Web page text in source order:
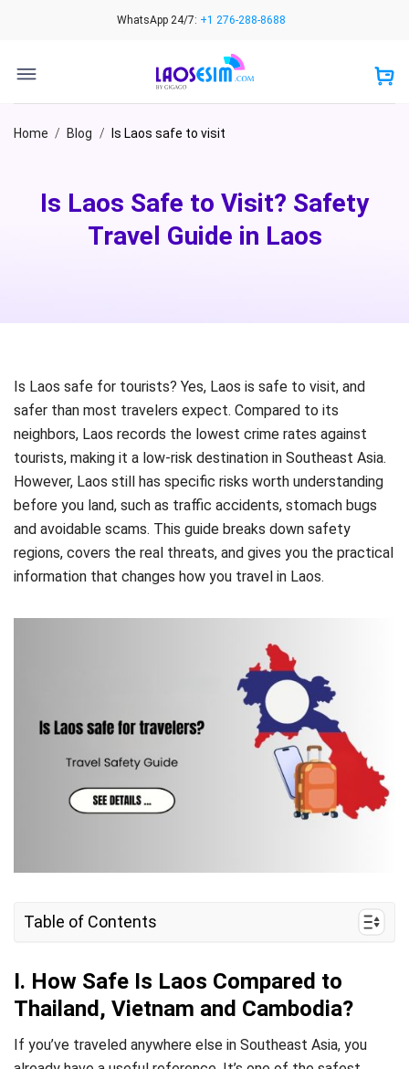
WhatsApp 24/7: +1 276-288-8688
Home / Blog / Is Laos safe to visit
Is Laos Safe to Visit? Safety
Travel Guide in Laos
Is Laos safe for tourists? Yes, Laos is safe to visit, and
safer than most travelers expect. Compared to its
neighbors, Laos records the lowest crime rates against
tourists, making it a low-risk destination in Southeast Asia.
However, Laos still has specific risks worth understanding
before you land, such as traffic accidents, stomach bugs
and avoidable scams. This guide breaks down safety
regions, covers the real threats, and gives you the practical
information that changes how you travel in Laos.
Table of Contents
Vietnam and Cambodia?
II. Is Vientiane Safe for Tourists?
III. Luang Prabang & Northern Laos: Safe or Not?
I. How Safe Is Laos Compared to
Thailand, Vietnam and Cambodia?
If you’ve traveled anywhere else in Southeast Asia, you